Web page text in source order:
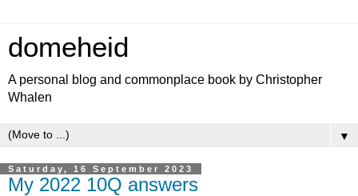
domeheid
A personal blog and commonplace book by Christopher
Whalen
▼
Saturday, 16 September 2023
My 2022 10Q answers